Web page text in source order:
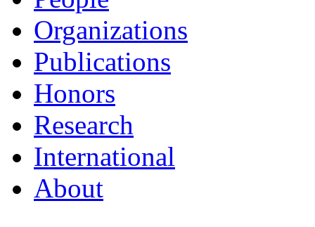
Organizations
Publications
Honors
Research
International
About